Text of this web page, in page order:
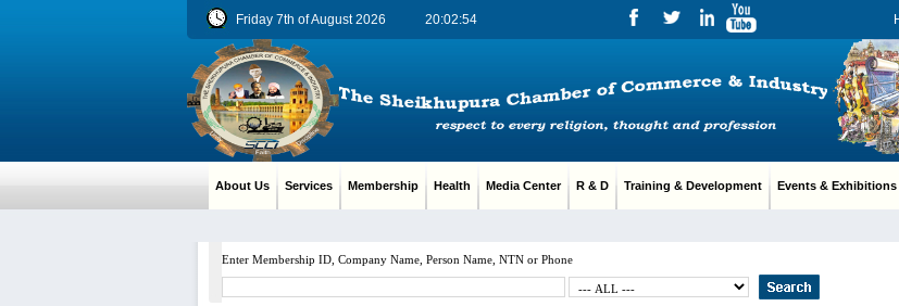
Friday 7th of August 2026 20:02:55
About Us Services Membership Health Media Center R & D Training & Development Events & Exhibitions
Enter Membership ID, Company Name, Person Name, NTN or Phone